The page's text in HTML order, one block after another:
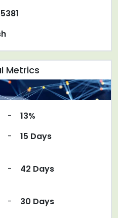
Metrics
-
13%
- 15 Days
- 42 Days
- 30 Days